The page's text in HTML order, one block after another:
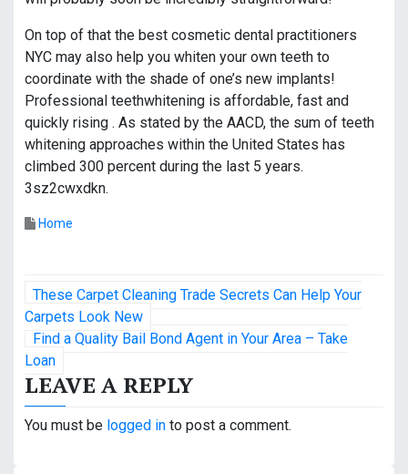
On top of that the best cosmetic dental practitioners
NYC may also help you whiten your own teeth to
coordinate with the shade of one’s new implants!
Professional teethwhitening is affordable, fast and
quickly rising . As stated by the AACD, the sum of teeth
whitening approaches within the United States has
climbed 300 percent during the last 5 years.
3sz2cwxdkn.
Home
P
o
s
t
n
These Carpet Cleaning Trade Secrets Can Help Your
Carpets Look New
Find a Quality Bail Bond Agent in Your Area – Take
Loan
LEAVE A REPLY
You must be logged in to post a comment.